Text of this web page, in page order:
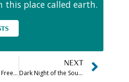
this place called earth.
Most Accurate & Free Am I An Empath Test
NEXT
Dark Night of the Soul Meaning & Stages Explained